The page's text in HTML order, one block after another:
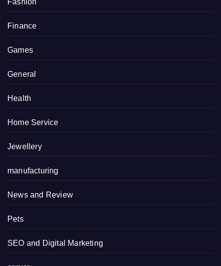
Fashion
Finance
Games
General
Health
Home Service
Jewellery
manufacturing
News and Review
Pets
SEO and Digital Marketing